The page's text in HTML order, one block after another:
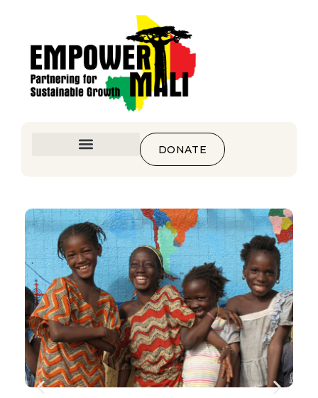
DONATE